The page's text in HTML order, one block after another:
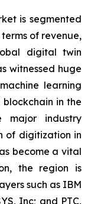
is segmented
of revenue,
digital twin
witnessed huge
learning
in the
major industry
of digitization in
become a vital
the region is
such as IBM
Inc; and PTC,